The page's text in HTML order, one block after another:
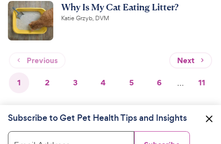
Why Is My Cat Eating Litter?
Katie Grzyb, DVM
Previous Next
1 2 3 4 5 6 … 11
Subscribe to Get Pet Health Tips and Insights